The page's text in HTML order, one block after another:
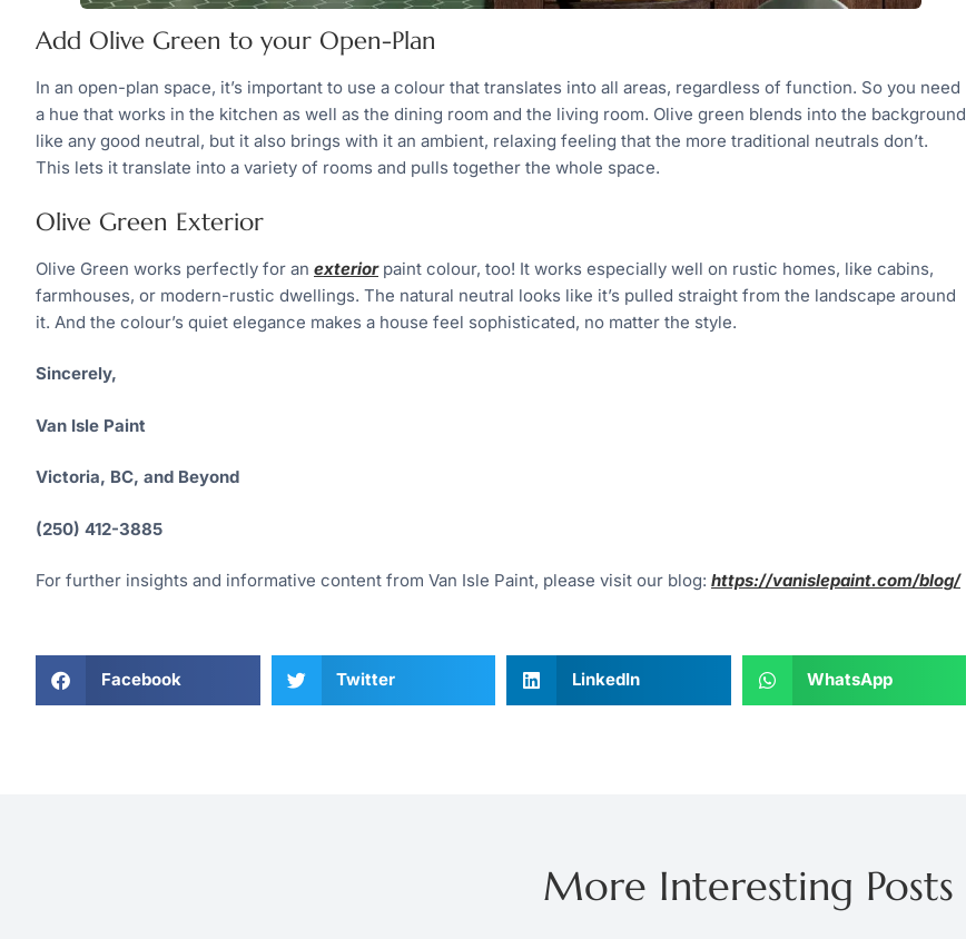
Add Olive Green to your Open-Plan
In an open-plan space, it’s important to use a colour that translates into all areas, regardless of function. So you need
a hue that works in the kitchen as well as the dining room and the living room. Olive green blends into the background
like any good neutral, but it also brings with it an ambient, relaxing feeling that the more traditional neutrals don’t.
This lets it translate into a variety of rooms and pulls together the whole space.
Olive Green Exterior
Olive Green works perfectly for an exteriorpaint colour, too! It works especially well on rustic homes, like cabins,
farmhouses, or modern-rustic dwellings. The natural neutral looks like it’s pulled straight from the landscape around
it. And the colour’s quiet elegance makes a house feel sophisticated, no matter the style.
Sincerely,
Van Isle Paint
Victoria, BC, and Beyond
(250) 412-3885
For further insights and informative content from Van Isle Paint, please visit our blog: https://vanislepaint.com/blog/
Facebook Twitter LinkedIn WhatsApp
More Interesting Posts